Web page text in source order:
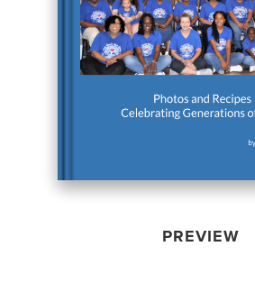
PREVIEW